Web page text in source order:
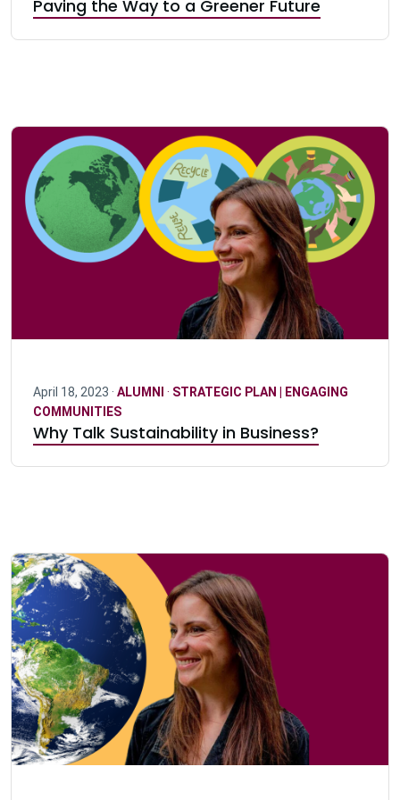
Paving the Way to a Greener Future
April 18, 2023 · ALUMNI · STRATEGIC PLAN | ENGAGING
COMMUNITIES
Why Talk Sustainability in Business?